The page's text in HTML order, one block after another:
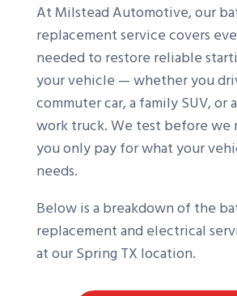
At Milstead Automotive, our
replacement service covers
needed to restore reliable
your vehicle — whether you
commuter car, a family SUV, or
work truck. We test before we
you only pay for what your
needs.
Below is a breakdown of the
replacement and electrical
at our Spring TX location.